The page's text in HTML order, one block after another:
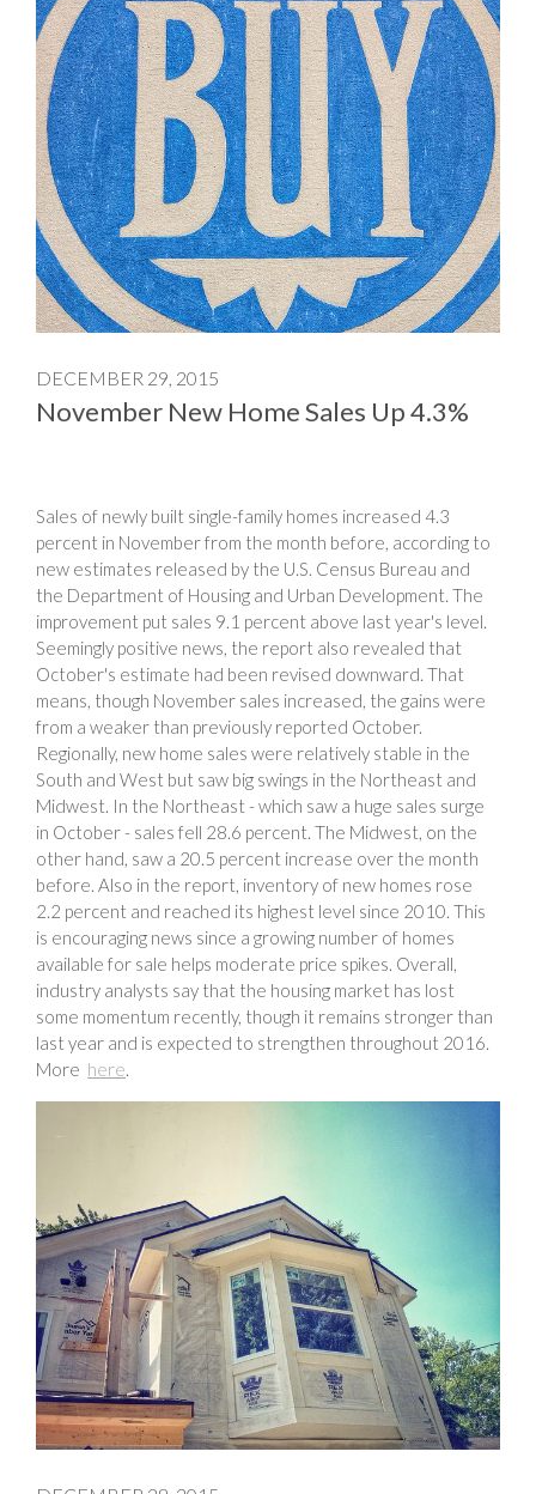
DECEMBER 29, 2015
November New Home Sales Up 4.3%
Sales of newly built single-family homes increased 4.3
percent in November from the month before, according to
new estimates released by the U.S. Census Bureau and
the Department of Housing and Urban Development. The
improvement put sales 9.1 percent above last year's level.
Seemingly positive news, the report also revealed that
October's estimate had been revised downward. That
means, though November sales increased, the gains were
from a weaker than previously reported October.
Regionally, new home sales were relatively stable in the
South and West but saw big swings in the Northeast and
Midwest. In the Northeast - which saw a huge sales surge
in October - sales fell 28.6 percent. The Midwest, on the
other hand, saw a 20.5 percent increase over the month
before. Also in the report, inventory of new homes rose
2.2 percent and reached its highest level since 2010. This
is encouraging news since a growing number of homes
available for sale helps moderate price spikes. Overall,
industry analysts say that the housing market has lost
some momentum recently, though it remains stronger than
last year and is expected to strengthen throughout 2016.
More here.